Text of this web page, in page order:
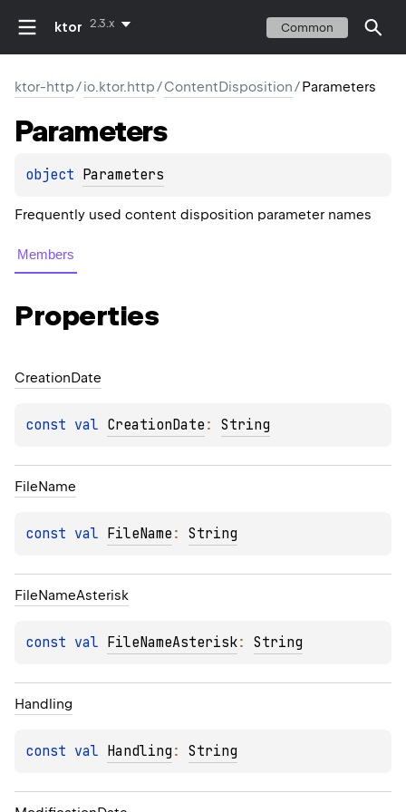
ktor 2.3.x Common
ktor-http/io.ktor.http/ContentDisposition/Parameters
Parameters
object Parameters
Frequently used content disposition parameter names
Members
Properties
CreationDate
const val CreationDate : String
FileName
const val FileName : String
FileNameAsterisk
const val FileNameAsterisk: String
Handling
const val Handling : String